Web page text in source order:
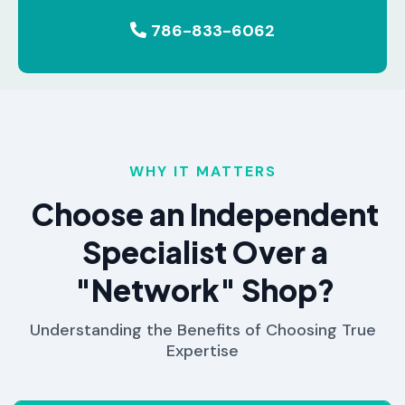
786-833-6062
WHY IT MATTERS
Choose an Independent
Specialist Over a
"Network" Shop?
Understanding the Benefits of Choosing True
Expertise